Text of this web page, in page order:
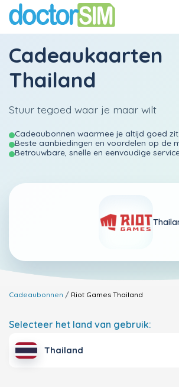
Cadeaukaarten
Thailand
Stuur tegoed waar je maar wilt
Cadeaubonnen waarmee je altijd goed zit.
Beste aanbiedingen en voordelen op de
Betrouwbare, snelle en eenvoudige
Cadeaubonnen Riot Games Thailand
Selecteer het land van gebruik:
Thailand